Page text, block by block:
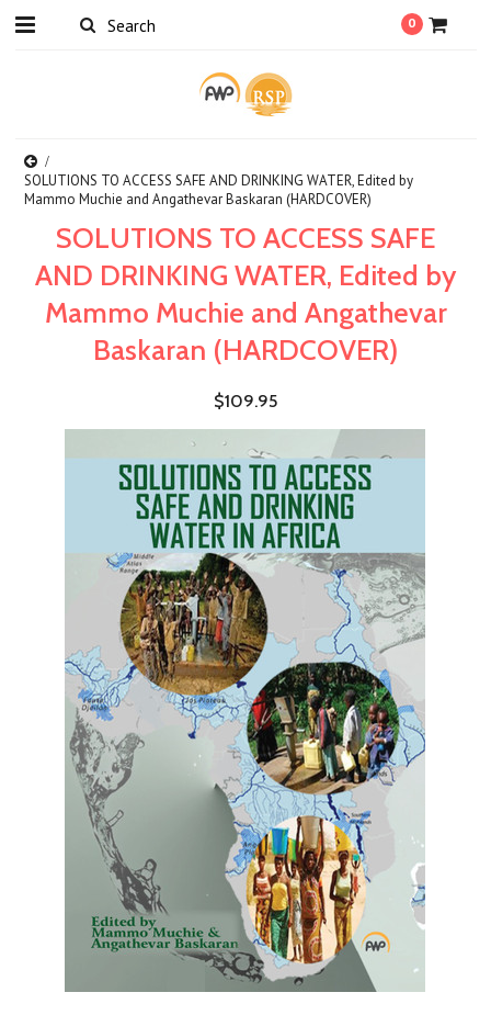
0
SOLUTIONS TO ACCESS SAFE AND DRINKING WATER, Edited by
Mammo Muchie and Angathevar Baskaran (HARDCOVER)
SOLUTIONS TO ACCESS SAFE
AND DRINKING WATER, Edited by
Mammo Muchie and Angathevar
Baskaran (HARDCOVER)
$109.95